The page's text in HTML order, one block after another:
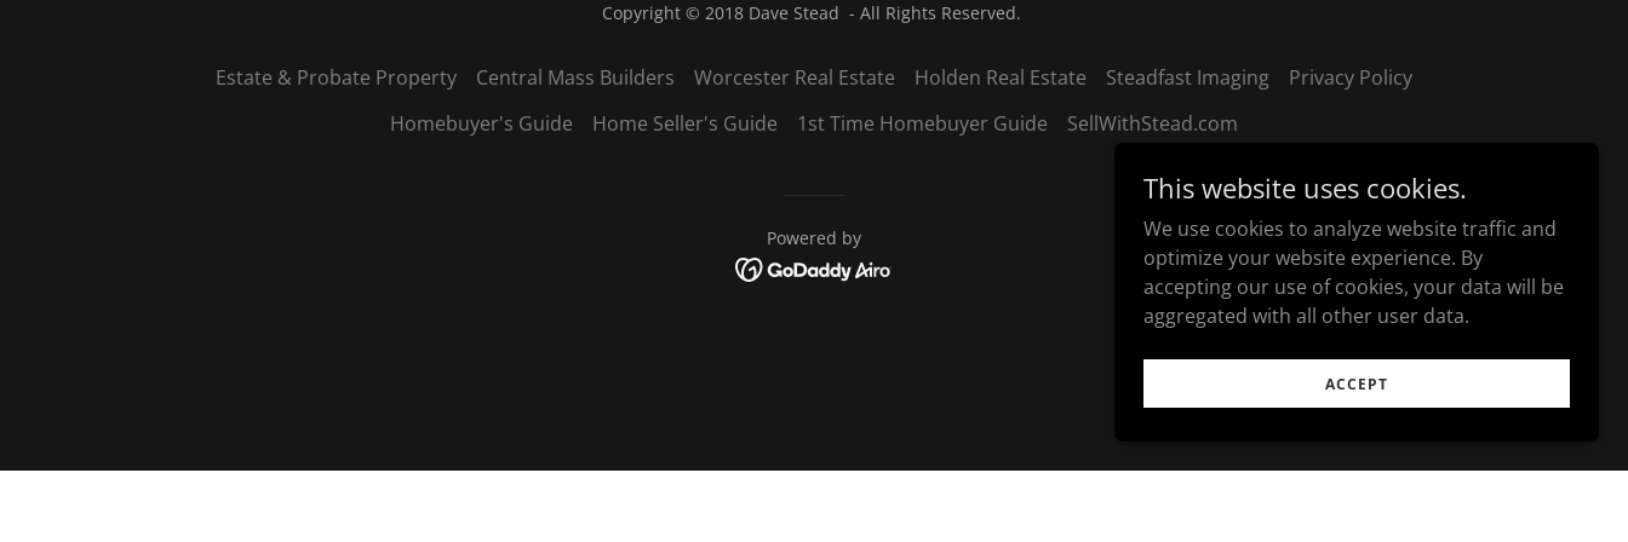
Copyright © 2018 Dave Stead - All Rights Reserved.
Estate & Probate Property Central Mass Builders Worcester Real Estate Holden Real Estate Steadfast Imaging
Privacy Policy
Homebuyer's Guide
Home Seller's Guide 1st Time Homebuyer Guide SellWithStead.com
Powered by
This website uses cookies.
We use cookies to analyze website traffic and
optimize your website experience. By
accepting our use of cookies, your data will be
aggregated with all other user data.
ACCEPT